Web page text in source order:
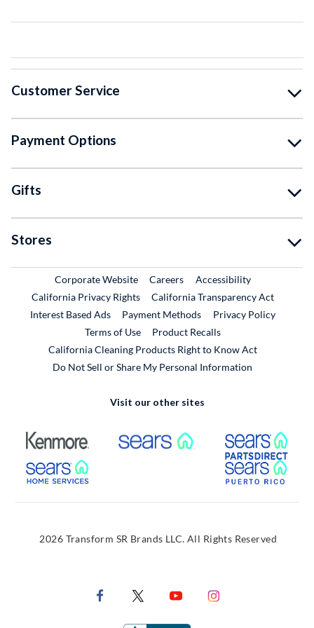
Customer Service
Payment Options
Gifts
Stores
Corporate WebsiteExternal Link
CareersExternal Link
Accessibility
California Privacy Rights
California Transparency Act
Interest Based Ads
Payment Methods
Privacy Policy
Terms of Use
Product RecallsExternal Link
California Cleaning Products Right to Know Act
Do Not Sell or Share My Personal Information
Visit our other sites
External Link External Link
External Link
2026 Transform SR Brands LLC. All Rights Reserved